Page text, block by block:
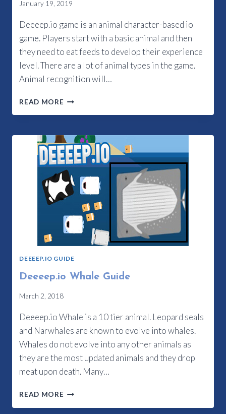
January 19, 2019
Deeeep.io game is an animal character-based io
game. Players start with a basic animal and then
they need to eat feeds to develop their experience
level. There are a lot of animal types in the game.
Animal recognition will…
READ MORE DEEEEP.IO
DEEEEP.IO GUIDE
Deeeep.io Whale Guide
March 2, 2018
Deeeep.io Whale is a 10 tier animal. Leopard seals
and Narwhales are known to evolve into whales.
Whales do not evolve into any other animals as
they are the most updated animals and they drop
meat upon death. Many…
READ MORE DEEEEP.IO